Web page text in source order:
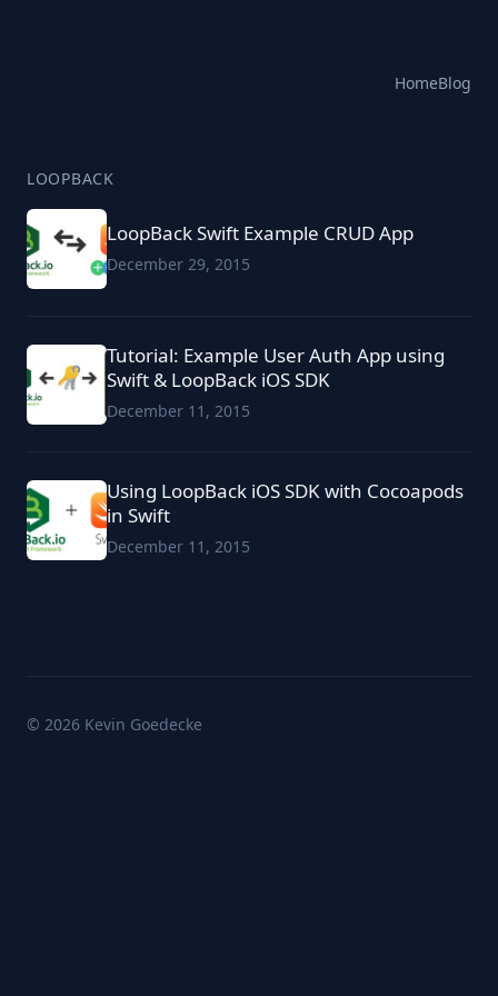
HomeBlog
LOOPBACK
LoopBack Swift Example CRUD App
December 29, 2015
Tutorial: Example User Auth App using
Swift & LoopBack iOS SDK
December 11, 2015
Using LoopBack iOS SDK with Cocoapods
in Swift
December 11, 2015
© 2026 Kevin Goedecke